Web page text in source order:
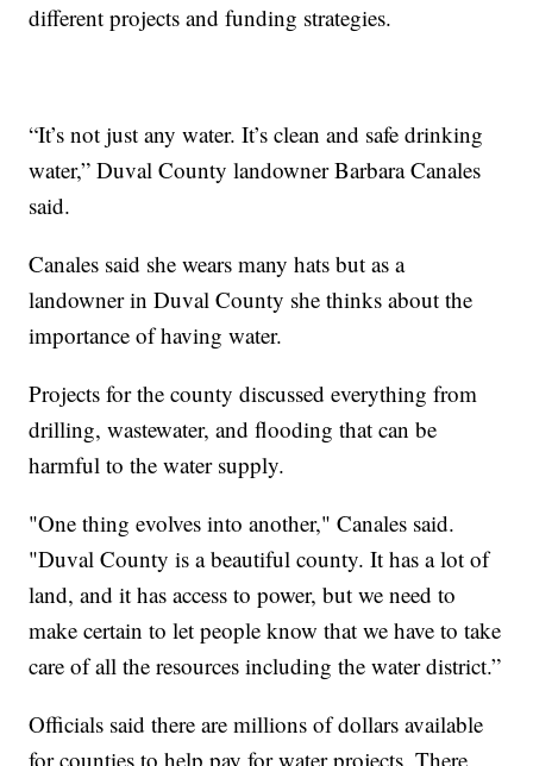
different projects and funding strategies.
“It’s not just any water. It’s clean and safe drinking
water,” Duval County landowner Barbara Canales
said.
Canales said she wears many hats but as a
landowner in Duval County she thinks about the
importance of having water.
Projects for the county discussed everything from
drilling, wastewater, and flooding that can be
harmful to the water supply.
"One thing evolves into another," Canales said.
"Duval County is a beautiful county. It has a lot of
land, and it has access to power, but we need to
make certain to let people know that we have to take
care of all the resources including the water district.”
Officials said there are millions of dollars available
for counties to help pay for water projects. There